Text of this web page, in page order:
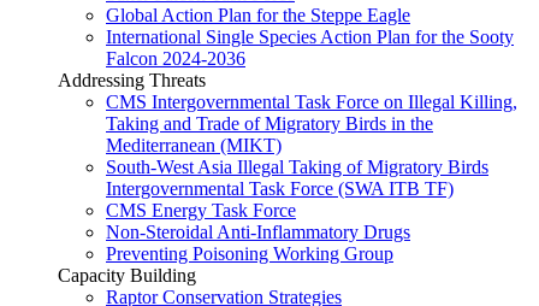
Global Action Plan for the Steppe Eagle
International Single Species Action Plan for the Sooty
Falcon 2024-2036
Addressing Threats
CMS Intergovernmental Task Force on Illegal Killing,
Taking and Trade of Migratory Birds in the
Mediterranean (MIKT)
South-West Asia Illegal Taking of Migratory Birds
Intergovernmental Task Force (SWA ITB TF)
CMS Energy Task Force
Non-Steroidal Anti-Inflammatory Drugs
Preventing Poisoning Working Group
Capacity Building
Raptor Conservation Strategies